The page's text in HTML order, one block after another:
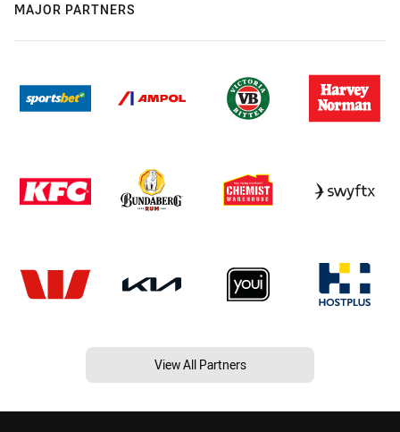
MAJOR PARTNERS
View All Partners